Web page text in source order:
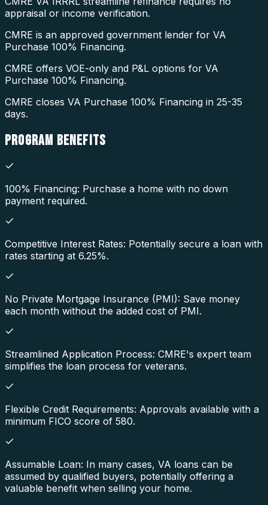
appraisal or income verification.
CMRE is an approved government lender for VA
Purchase 100% Financing.
CMRE offers VOE-only and P&L options for VA
Purchase 100% Financing.
CMRE closes VA Purchase 100% Financing in 25-35
days.
PROGRAM BENEFITS
100% Financing: Purchase a home with no down
payment required.
Competitive Interest Rates: Potentially secure a loan with
rates starting at 6.25%.
No Private Mortgage Insurance (PMI): Save money
each month without the added cost of PMI.
Streamlined Application Process: CMRE's expert team
simplifies the loan process for veterans.
Flexible Credit Requirements: Approvals available with a
minimum FICO score of 580.
Assumable Loan: In many cases, VA loans can be
assumed by qualified buyers, potentially offering a
valuable benefit when selling your home.